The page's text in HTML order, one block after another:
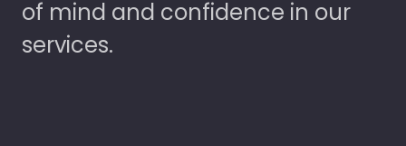
of mind and confidence in our
services.